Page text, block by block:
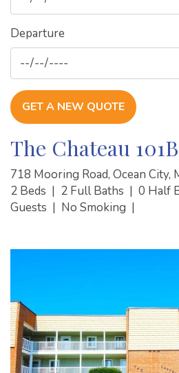
Departure
GET A NEW QUOTE
The Chateau 101B
718 Mooring Road, Ocean City,
2 Beds | 2 Full Baths | 0 Half
Guests | No Smoking |